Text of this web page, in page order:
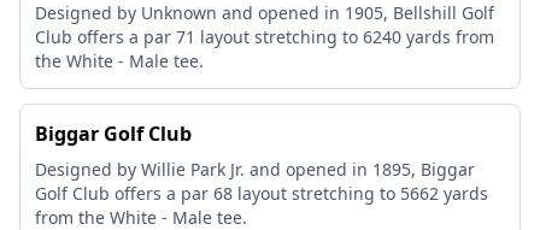
Designed by Unknown and opened in 1905, Bellshill Golf
Club offers a par 71 layout stretching to 6240 yards from
the White - Male tee.
Biggar Golf Club
Designed by Willie Park Jr. and opened in 1895, Biggar
Golf Club offers a par 68 layout stretching to 5662 yards
from the White - Male tee.